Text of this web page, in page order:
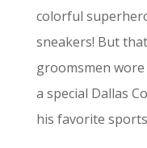
colorful
sneakers! But
groomsmen
a special Dallas
his favorite